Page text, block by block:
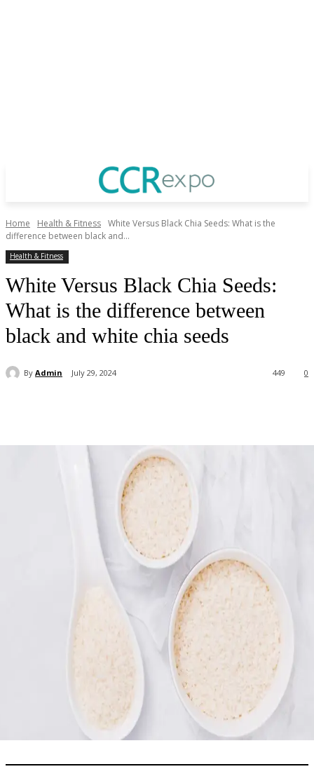
Home Health & Fitness White Versus Black Chia Seeds: What is the
difference between black and...
Health & Fitness
White Versus Black Chia Seeds:
What is the difference between
black and white chia seeds
By Admin July 29, 2024 0
449